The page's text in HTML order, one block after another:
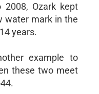
Ozark kept
water mark in the
years.
example to
these two meet